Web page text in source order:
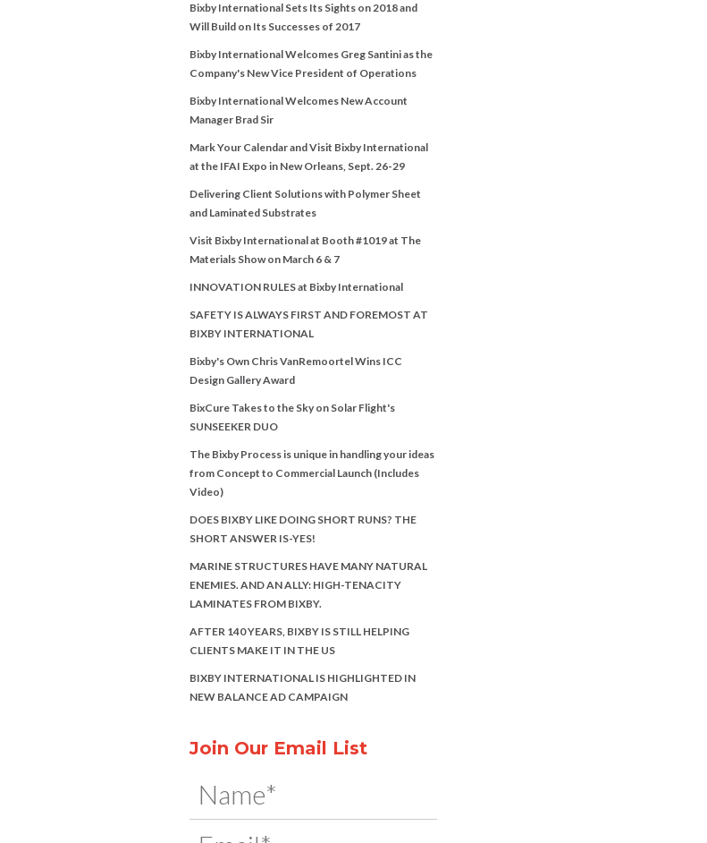
Bixby International Sets Its Sights on 2018 and
Will Build on Its Successes of 2017
Bixby International Welcomes Greg Santini as the
Company's New Vice President of Operations
Bixby International Welcomes New Account
Manager Brad Sir
Mark Your Calendar and Visit Bixby International
at the IFAI Expo in New Orleans, Sept. 26-29
Delivering Client Solutions with Polymer Sheet
and Laminated Substrates
Visit Bixby International at Booth #1019 at The
Materials Show on March 6 & 7
INNOVATION RULES at Bixby International
SAFETY IS ALWAYS FIRST AND FOREMOST AT
BIXBY INTERNATIONAL
Bixby's Own Chris VanRemoortel Wins ICC
Design Gallery Award
BixCure Takes to the Sky on Solar Flight's
SUNSEEKER DUO
The Bixby Process is unique in handling your ideas
from Concept to Commercial Launch (Includes
Video)
DOES BIXBY LIKE DOING SHORT RUNS? THE
SHORT ANSWER IS-YES!
MARINE STRUCTURES HAVE MANY NATURAL
ENEMIES. AND AN ALLY: HIGH-TENACITY
LAMINATES FROM BIXBY.
AFTER 140 YEARS, BIXBY IS STILL HELPING
CLIENTS MAKE IT IN THE US
BIXBY INTERNATIONAL IS HIGHLIGHTED IN
NEW BALANCE AD CAMPAIGN
Join Our Email List